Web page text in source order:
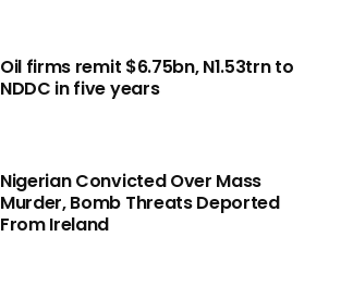
Oil firms remit $6.75bn, N1.53trn to
NDDC in five years
Nigerian Convicted Over Mass
Murder, Bomb Threats Deported
From Ireland